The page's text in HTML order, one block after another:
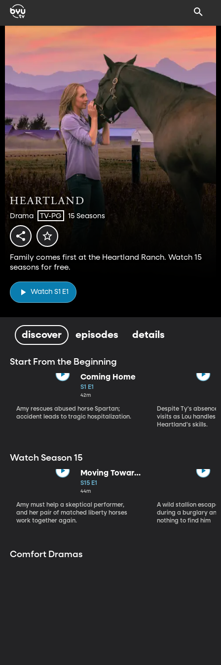
Drama TV-PG 15 Seasons
Family comes first at the Heartland Ranch. Watch 15
seasons for free.
Watch S1 E1
discover episodes details
Start From the Beginning
Coming Home
S1 E1
42m
Amy rescues abused horse Spartan;
accident leads to tragic hospitalization.
Despite Ty's
visits as Lou handles
Heartland's skills.
Watch Season 15
Moving Toward
the Light
S15 E1
44m
Amy must help a skeptical performer,
and her pair of matched liberty horses
work together again.
A wild stallion
during a burglary
nothing to find him
Comfort Dramas